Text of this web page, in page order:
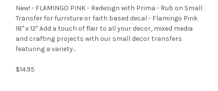
New! - FLAMINGO PINK - Redesign with Prima - Rub on Small
Transfer for furniture or faith based decal - Flamingo Pink
18" x 12" Add a touch of flair to all your decor, mixed media
and crafting projects with our small decor transfers
featuring a variety...
$14.95